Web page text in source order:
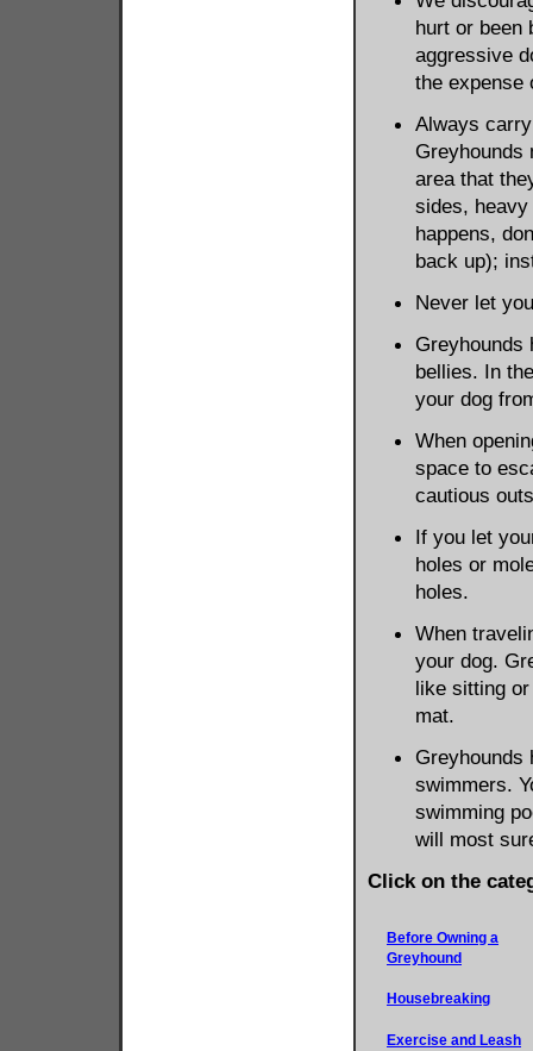
hurt or been
aggressive
the expense
Always
Greyhounds
area that
sides,
happens,
back up);
Never let
Greyhounds
bellies. In
your dog
When
space to
cautious
If you let
holes or
holes.
When
your dog.
like sitting
mat.
Greyhounds
swimmers.
swimming
will most
Click on the
Before Owning a
Greyhound
Housebreaking
Exercise and Leash